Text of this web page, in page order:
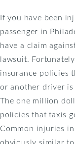
If you have been
passenger in
have a claim
lawsuit.
insurance policies
or another driver
The one million
policies that taxis
Common injuries in
obviously similar